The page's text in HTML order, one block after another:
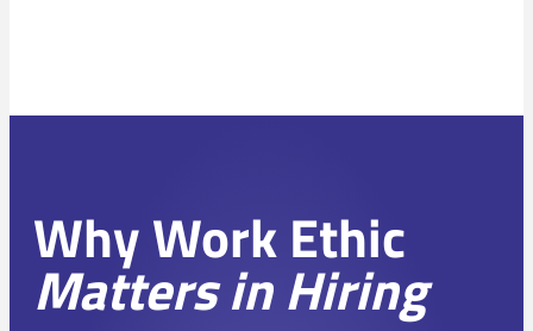
Why Work Ethic
Matters in Hiring